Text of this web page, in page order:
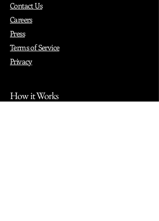
Contact Us
Careers
Press
Terms of Service
Privacy
How it Works